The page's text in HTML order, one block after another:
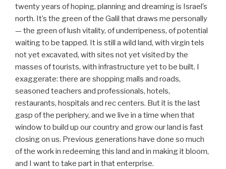
twenty years of hoping, planning and dreaming is Israel’s
north. It’s the green of the Galil that draws me personally
— the green of lush vitality, of underripeness, of potential
waiting to be tapped. It is still a wild land, with virgin tels
not yet excavated, with sites not yet visited by the
masses of tourists, with infrastructure yet to be built. I
exaggerate: there are shopping malls and roads,
seasoned teachers and professionals, hotels,
restaurants, hospitals and rec centers. But it is the last
gasp of the periphery, and we live in a time when that
window to build up our country and grow our land is fast
closing on us. Previous generations have done so much
of the work in redeeming this land and in making it bloom,
and I want to take part in that enterprise.